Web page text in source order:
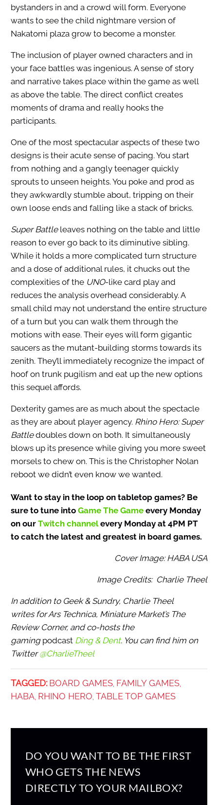
bystanders in and a crowd will form. Everyone
wants to see the child nightmare version of
Nakatomi plaza grow to become a monster.
The inclusion of player owned characters and in
your face battles was ingenious. A sense of story
and narrative takes place within the game as well
as above the table. The direct conflict creates
moments of drama and really hooks the
participants.
One of the most spectacular aspects of these two
designs is their acute sense of pacing. You start
from nothing and a gangly teenager quickly
sprouts to unseen heights. You poke and prod as
they awkwardly stumble about, tripping on their
own loose ends and falling like a stack of bricks.
Super Battleleaves nothing on the table and little
reason to ever go back to its diminutive sibling.
While it holds a more complicated turn structure
and a dose of additional rules, it chucks out the
complexities of the UNO-like card play and
reduces the analysis overhead considerably. A
small child may not understand the entire structure
of a turn but you can walk them through the
motions with ease. Their eyes will form gigantic
saucers as the mutant-building storms towards its
zenith. They’ll immediately recognize the impact of
hoof on trunk pugilism and eat up the new options
this sequel affords.
Dexterity games are as much about the spectacle
as they are about player agency. Rhino Hero: Super
Battledoubles down on both. It simultaneously
blows up its presence while giving you more sweet
morsels to chew on. This is the Christopher Nolan
reboot we didn’t even know we wanted.
Want to stay in the loop on tabletop games? Be
sure to tune into Game The Gameevery Monday
on our Twitch channelevery Monday at 4PM PT
to catch the latest and greatest in board games.
Cover Image: HABA USA
Image Credits: Charlie Theel
In addition to Geek & Sundry, Charlie Theel
writes for Ars Technica, Miniature Market’s The
Review Corner, and co-hosts the
gaming podcast Ding & Dent. You can find him on
Twitter@CharlieTheel
TAGGED: BOARD GAMES, FAMILY GAMES,
HABA, RHINO HERO TABLE TOP GAMES
DO YOU WANT TO BE THE FIRST
WHO GETS THE NEWS
DIRECTLY TO YOUR MAILBOX?